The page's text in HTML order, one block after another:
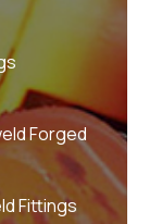
Forged
Fittings